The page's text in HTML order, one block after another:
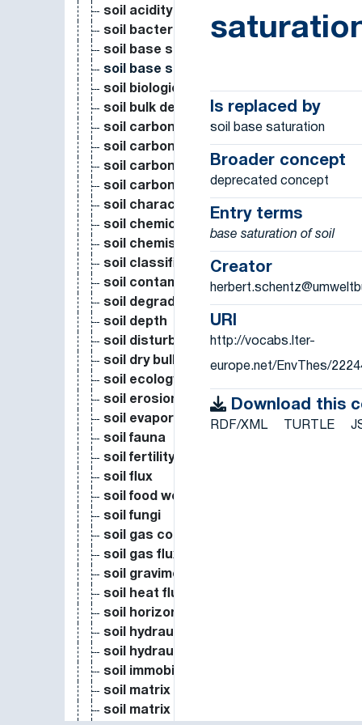
soil acidity
soil bacteria
soil base saturation
soil base saturation
soil biological measure
soil bulk density
soil carbon
soil carbon dioxyde emission from
soil carbon dioxyde flux
soil carbon storage
soil characteristics
soil chemical characteristics (pH, CEC,
soil chemistry
soil classification
soil contamination (N deposition, ash
soil degradation
soil depth
soil disturbance
soil dry bulk density
soil ecology
soil erosion
soil evaporation
soil fauna
soil fertility
soil flux
soil food web
soil fungi
soil gas concentration
soil gas flux
soil gravimetric water content
soil heat flux
soil horizons
soil hydraulic measure
soil hydraulic measure
soil immobile water content
soil matrix water potential
soil matrix water pressure head
Is replaced by
soil base saturation
Broader concept
deprecated concept
Entry terms
base saturation of soil
Creator
URI
http://vocabs.lter-
europe.net/EnvThes/
Download this
RDF/XML TURTLE